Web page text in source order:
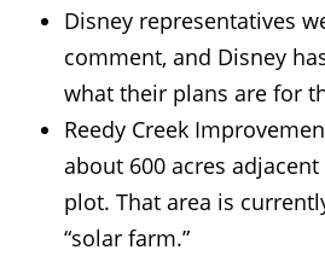
Disney representatives
comment, and Disney
what their plans are for
Reedy Creek
about 600 acres
plot. That area is
“solar farm.”